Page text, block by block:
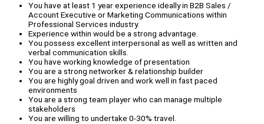
You have at least 1 year experience ideally in B2B Sales /
Account Executive or Marketing Communications within
Professional Services industry.
Experience within would be a strong advantage.
You possess excellent interpersonal as well as written and
verbal communication skills.
You have working knowledge of presentation
You are a strong networker & relationship builder
You are highly goal driven and work well in fast paced
environments
You are a strong team player who can manage multiple
stakeholders
You are willing to undertake 0-30% travel.